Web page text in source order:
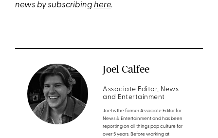
news by subscribinghere.
Joel Calfee
Associate Editor, News
and Entertainment
Joel is the former Associate Editor for
News & Entertainment and has been
reporting on all things pop culture for
over 5 years. Before working at